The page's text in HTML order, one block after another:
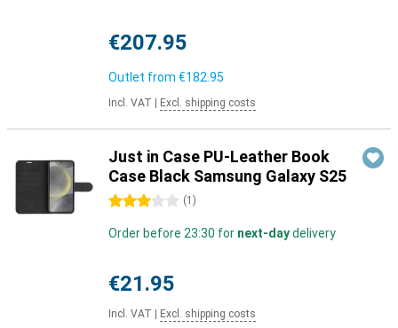
€207.95
Outlet from €182.95
Incl. VAT Excl. shipping costs
Just in Case PU-Leather Book
Case Black Samsung Galaxy S25
3 stars (1 )
Order before 23:30 for next-daydelivery
€21.95
Incl. VAT Excl. shipping costs